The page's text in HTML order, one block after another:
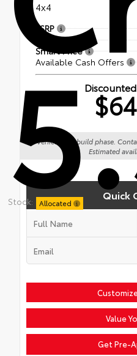
Stock: Allocated
4x4
TSRP
Doc Fee
Smart Price
Available Cash Offers
Vehicle is in build phase.
Estimated
Quick
Value
Get Pre-